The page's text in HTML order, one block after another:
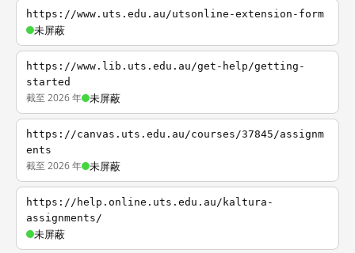
https://www.uts.edu.au/utsonline-extension-form
未屏蔽
https://www.lib.uts.edu.au/get-help/getting-
started
截至 2026 年 未屏蔽
https://canvas.uts.edu.au/courses/37845/assignm
ents
截至 2026 年 未屏蔽
https://help.online.uts.edu.au/kaltura-
assignments/
未屏蔽